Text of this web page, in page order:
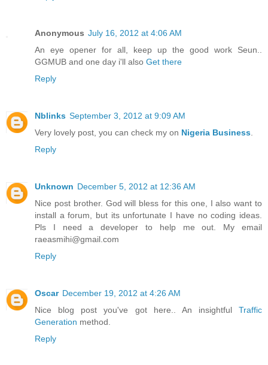
Anonymous July 16, 2012 at 4:06 AM
An eye opener for all, keep up the good work Seun..
GGMUB and one day i'll also Get there
Reply
Nblinks September 3, 2012 at 9:09 AM
Very lovely post, you can check my on Nigeria Business
Reply
Unknown December 5, 2012 at 12:36 AM
Nice post brother. God will bless for this one, I also want to
install a forum, but its unfortunate I have no coding ideas.
Pls I need a developer to help me out. My email
raeasmihi@gmail.com
Reply
Oscar December 19, 2012 at 4:26 AM
Nice blog post you've got here.. An insightful Traffic
Generation method.
Reply